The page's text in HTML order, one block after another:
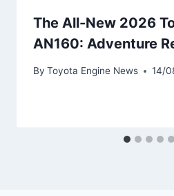
The All-New 2026
AN160: Adventure
By Toyota Engine News 14/